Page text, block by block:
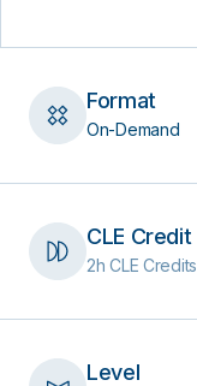
Format
On-Demand
CLE Credit
2h CLE Credits
Level